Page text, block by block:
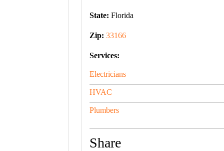
State: Florida
Zip: 33166
Services:
Electricians
HVAC
Plumbers
Share